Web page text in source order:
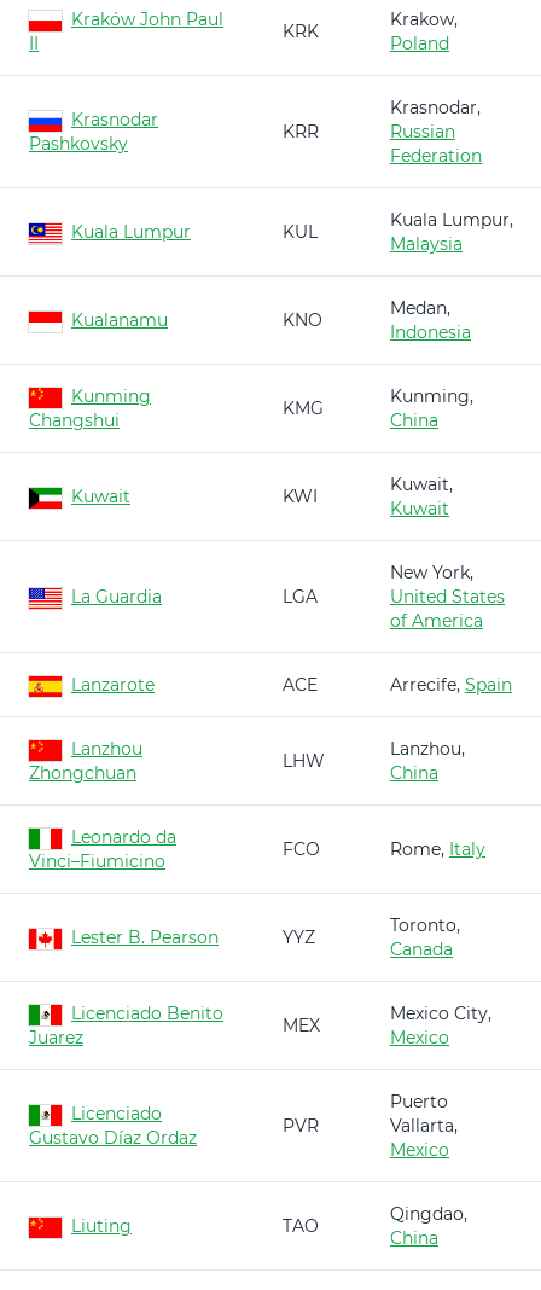
Kraków John Paul
II
KRK
Krakow,
Poland
Krasnodar
Pashkovsky
KRR
Krasnodar,
Russian
Federation
Kuala Lumpur KUL
Kuala Lumpur,
Malaysia
Kualanamu KNO
Medan,
Indonesia
Kunming
Changshui
KMG
Kunming,
China
Kuwait KWI
Kuwait,
Kuwait
La Guardia LGA
New York,
United States
of America
Lanzarote ACE Arrecife, Spain
Lanzhou
Zhongchuan
LHW
Lanzhou,
China
Leonardo da
Vinci–Fiumicino
FCO Rome, Italy
Lester B. Pearson YYZ
Toronto,
Canada
Licenciado Benito
Juarez
MEX
Mexico City,
Mexico
Licenciado
Gustavo Díaz Ordaz
PVR
Puerto
Vallarta,
Mexico
Liuting TAO
Qingdao,
China